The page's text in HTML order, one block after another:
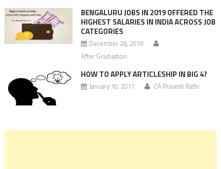
BENGALURU JOBS IN 2019 OFFERED THE
HIGHEST SALARIES IN INDIA ACROSS JOB
CATEGORIES
December 28, 2019
After Graduation
HOW TO APPLY ARTICLESHIP IN BIG 4?
January 10, 2017 CA Pravesh Rathi